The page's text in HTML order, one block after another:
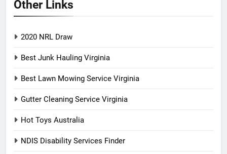
Other Links
2020 NRL Draw
Best Junk Hauling Virginia
Best Lawn Mowing Service Virginia
Gutter Cleaning Service Virginia
Hot Toys Australia
NDIS Disability Services Finder